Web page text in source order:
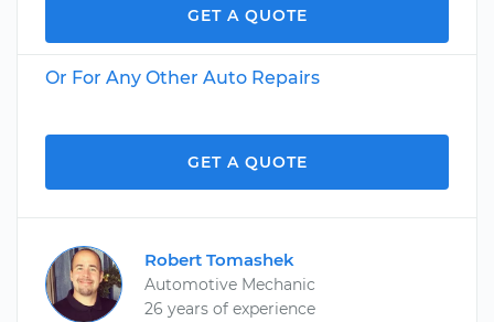
GET A QUOTE
Or For Any Other Auto Repairs
GET A QUOTE
Robert Tomashek
Automotive Mechanic
26 years of experience